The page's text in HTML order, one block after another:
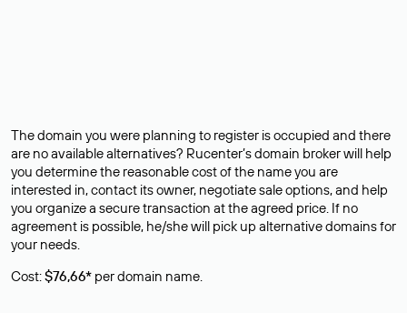
The domain you were planning to register is occupied and there
are no available alternatives? Rucenter’s domain broker will help
you determine the reasonable cost of the name you are
interested in, contact its owner, negotiate sale options, and help
you organize a secure transaction at the agreed price. If no
agreement is possible, he/she will pick up alternative domains for
your needs.
Cost:$76,66* per domain name.